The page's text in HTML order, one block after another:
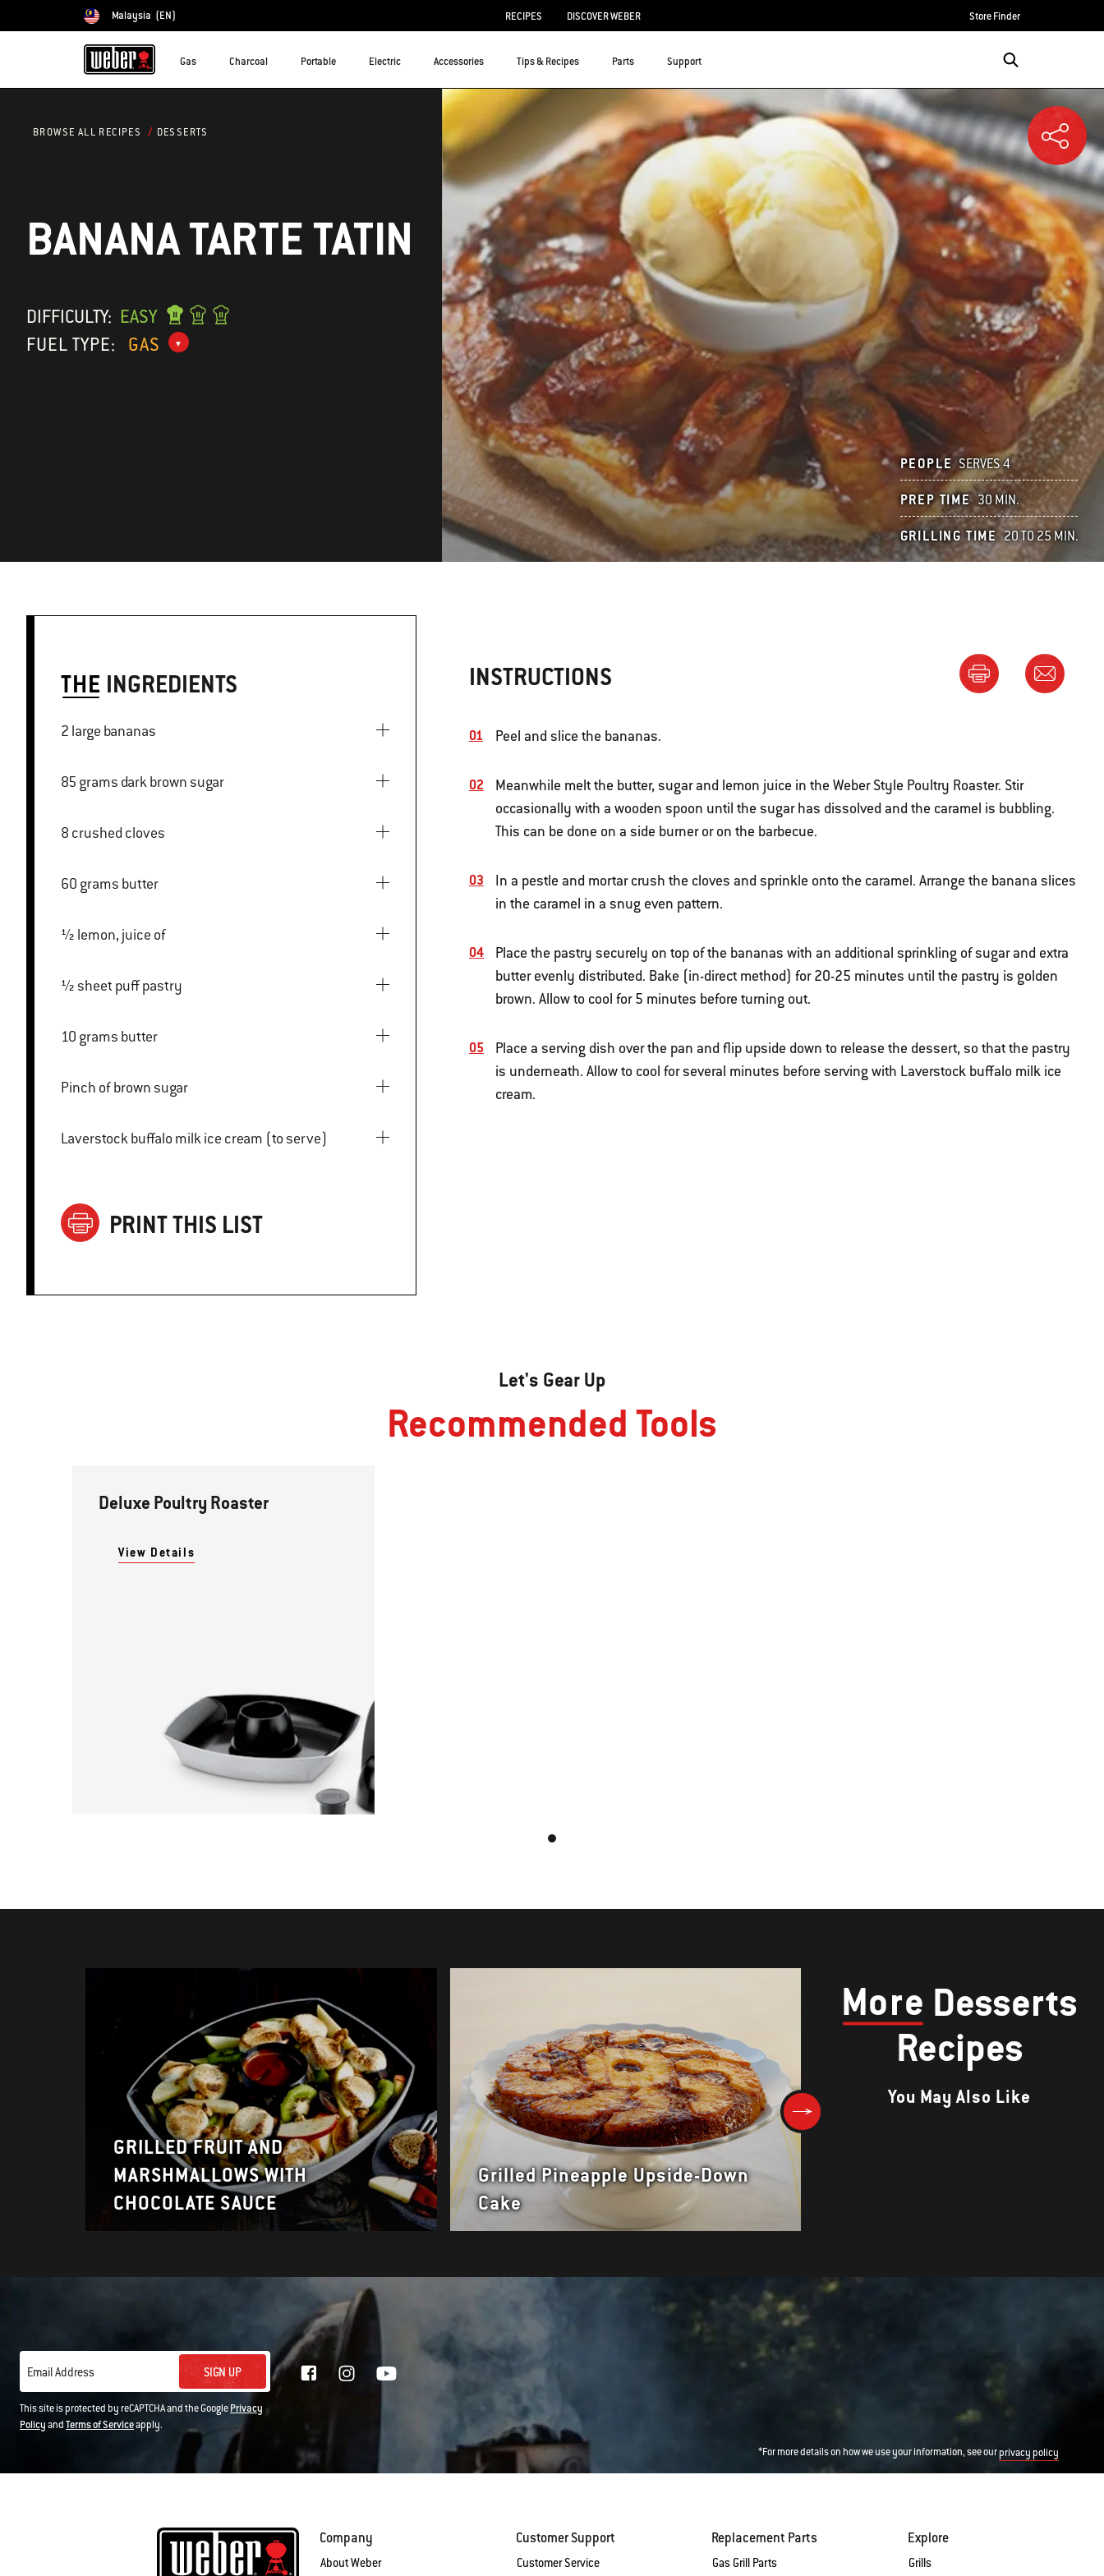
Choose country
Malaysia (EN) RECIPES DISCOVER WEBER Store Finder
Gas Charcoal Portable Electric Accessories Tips & Recipes Parts Support
BROWSE ALL RECIPES DESSERTS
BANANA TARTE TATIN
DIFFICULTY: EASY
FUEL TYPE:
GAS
PEOPLE SERVES 4
PREP TIME 30 MIN.
GRILLING TIME 20 TO 25 MIN.
THE INGREDIENTS
2 large bananas
85 grams dark brown sugar
8 crushed cloves
60 grams butter
½ lemon, juice of
½ sheet puff pastry
10 grams butter
Pinch of brown sugar
Laverstock buffalo milk ice cream (to serve)
PRINT THIS LIST
INSTRUCTIONS
Peel and slice the bananas.
Meanwhile melt the butter, sugar and lemon juice in the Weber Style Poultry Roaster. Stir
occasionally with a wooden spoon until the sugar has dissolved and the caramel is bubbling.
This can be done on a side burner or on the barbecue.
In a pestle and mortar crush the cloves and sprinkle onto the caramel. Arrange the banana slices
in the caramel in a snug even pattern.
Place the pastry securely on top of the bananas with an additional sprinkling of sugar and extra
butter evenly distributed. Bake (in-direct method) for 20-25 minutes until the pastry is golden
brown. Allow to cool for 5 minutes before turning out.
Place a serving dish over the pan and flip upside down to release the dessert, so that the pastry
is underneath. Allow to cool for several minutes before serving with Laverstock buffalo milk ice
cream.
Let's Gear Up
Recommended Tools
Deluxe Poultry Roaster
View Details
More Desserts
Recipes
You May Also Like
GRILLED FRUIT AND
MARSHMALLOWS WITH
CHOCOLATE SAUCE
Grilled Pineapple Upside-Down
Cake
Email Address SIGN UP
This site is protected by reCAPTCHA and the GooglePrivacy
PolicyandTerms of Serviceapply.
*For more details on how we use your information, see ourprivacy policy
Company
About Weber
Customer Support
Customer Service
Replacement Parts
Gas Grill Parts
Explore
Grills